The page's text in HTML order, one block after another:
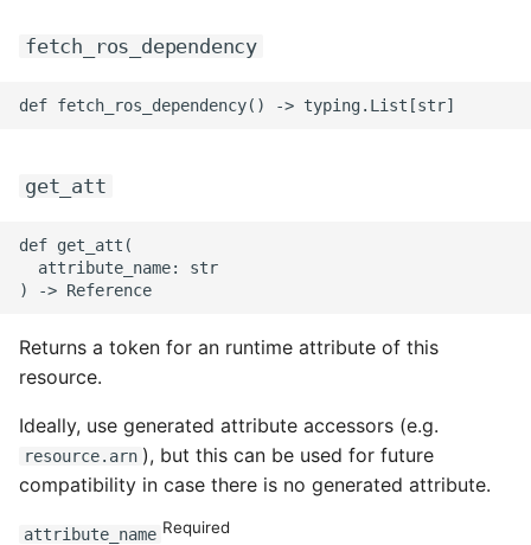
fetch_ros_dependency
get_att
def get_att(
  attribute_name: str
Returns a token for an runtime attribute of this
resource.
Ideally, use generated attribute accessors (e.g.
resource.arn ), but this can be used for future
compatibility in case there is no generated attribute.
attribute_name Required